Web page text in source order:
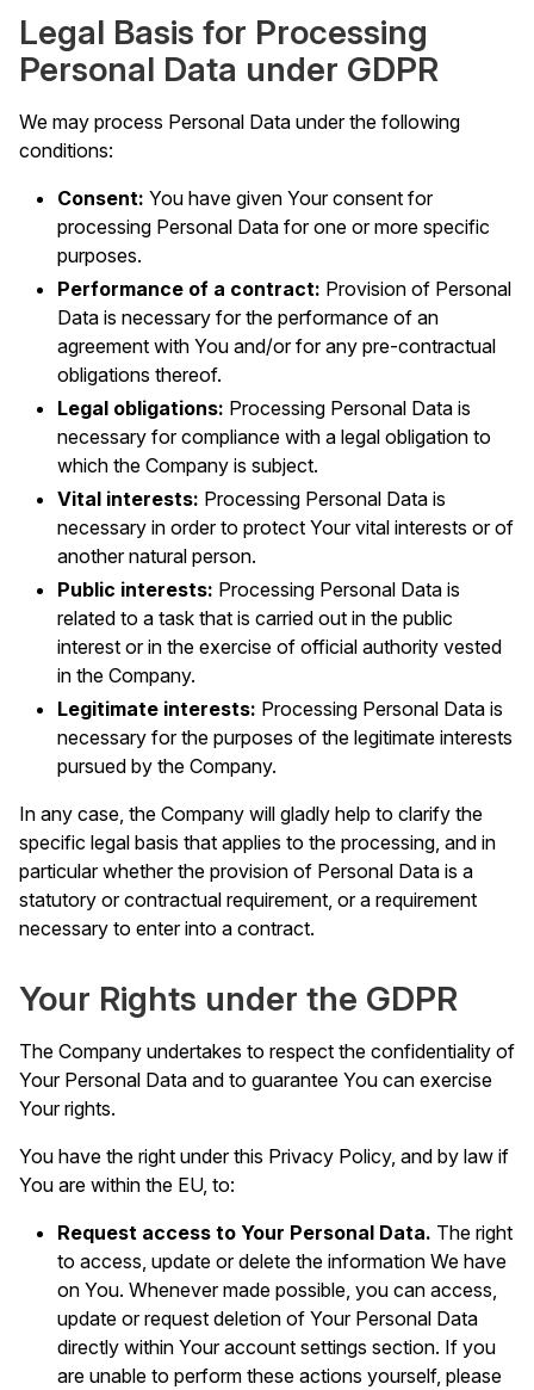
Legal Basis for Processing
Personal Data under GDPR
We may process Personal Data under the following
conditions:
Consent: You have given Your consent for
processing Personal Data for one or more specific
purposes.
Performance of a contract: Provision of Personal
Data is necessary for the performance of an
agreement with You and/or for any pre-contractual
obligations thereof.
Legal obligations: Processing Personal Data is
necessary for compliance with a legal obligation to
which the Company is subject.
Vital interests: Processing Personal Data is
necessary in order to protect Your vital interests or of
another natural person.
Public interests: Processing Personal Data is
related to a task that is carried out in the public
interest or in the exercise of official authority vested
in the Company.
Legitimate interests: Processing Personal Data is
necessary for the purposes of the legitimate interests
pursued by the Company.
In any case, the Company will gladly help to clarify the
specific legal basis that applies to the processing, and in
particular whether the provision of Personal Data is a
statutory or contractual requirement, or a requirement
necessary to enter into a contract.
Your Rights under the GDPR
The Company undertakes to respect the confidentiality of
Your Personal Data and to guarantee You can exercise
Your rights.
You have the right under this Privacy Policy, and by law if
You are within the EU, to:
Request access to Your Personal Data. The right
to access, update or delete the information We have
on You. Whenever made possible, you can access,
update or request deletion of Your Personal Data
directly within Your account settings section. If you
are unable to perform these actions yourself, please